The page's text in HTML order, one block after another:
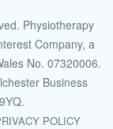
Physiotherapy
Company, a
No. 07320006.
Business
POLICY